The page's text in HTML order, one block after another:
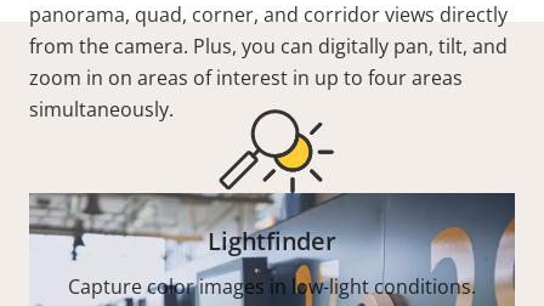
panorama, quad, corner, and corridor views directly
from the camera. Plus, you can digitally pan, tilt, and
zoom in on areas of interest in up to four areas
simultaneously.
Lightfinder
Capture color images in low-light conditions.